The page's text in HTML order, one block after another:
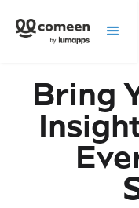
Bring